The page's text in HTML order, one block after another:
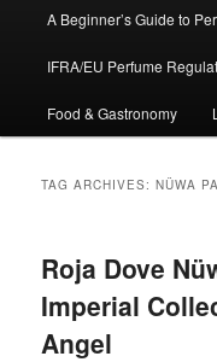
content
content
A Beginner’s Guide to
IFRA/EU Perfume
Food & Gastronomy
TAG ARCHIVES:NÜWA
Roja Dove
Imperial
Angel